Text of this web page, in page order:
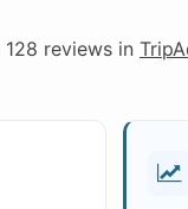
128 reviews in